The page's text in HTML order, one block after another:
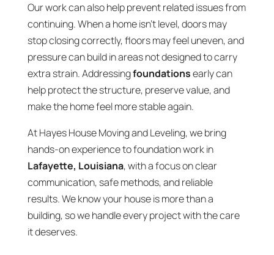
Our work can also help prevent related issues from
continuing. When a home isn’t level, doors may
stop closing correctly, floors may feel uneven, and
pressure can build in areas not designed to carry
extra strain. Addressingfoundationsearly can
help protect the structure, preserve value, and
make the home feel more stable again.
At Hayes House Moving and Leveling, we bring
hands-on experience to foundation work in
Lafayette, Louisiana, with a focus on clear
communication, safe methods, and reliable
results. We know your house is more than a
building, so we handle every project with the care
it deserves.